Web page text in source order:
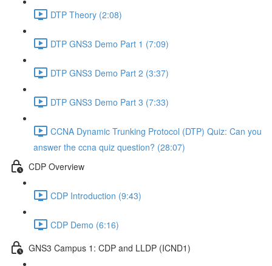
DTP Theory (2:08)
DTP GNS3 Demo Part 1 (7:09)
DTP GNS3 Demo Part 2 (3:37)
DTP GNS3 Demo Part 3 (7:33)
CCNA Dynamic Trunking Protocol (DTP) Quiz: Can you
answer the ccna quiz question? (28:07)
CDP Overview
CDP Introduction (9:43)
CDP Demo (6:16)
GNS3 Campus 1: CDP and LLDP (ICND1)